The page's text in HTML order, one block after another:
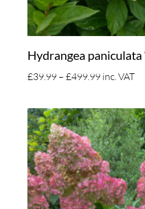
Hydrangea paniculata
£39.99 – £499.99Price
£39.99
through
£499.99
inc. VAT